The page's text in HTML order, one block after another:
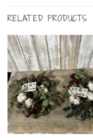
RELATED PRODUCTS